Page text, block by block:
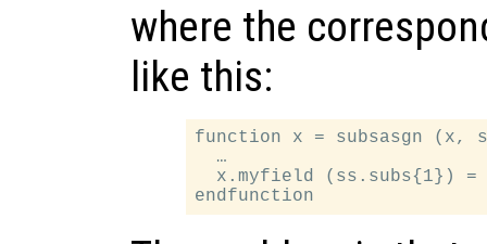
where the
like this:
function x = subsasgn (x,
  …
x.myfield (ss.subs{1}) =